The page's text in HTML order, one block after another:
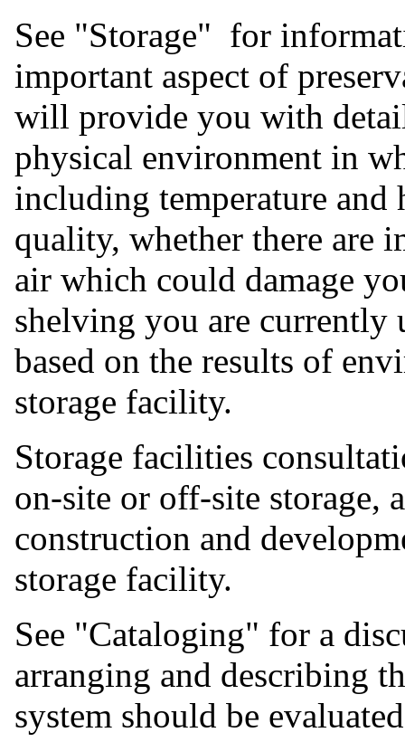
See "Storage" for
important aspect of
will provide you with
physical environment in
including temperature
quality, whether there are
air which could damage
shelving you are currently
based on the results of
storage facility.
Storage facilities
on-site or off-site storage,
construction and
storage facility.
See "Cataloging" for a
arranging and describing
system should be